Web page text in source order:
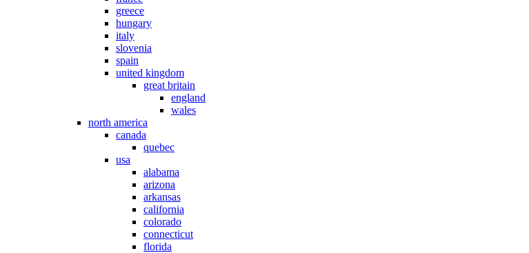
greece
hungary
italy
slovenia
spain
united kingdom
great britain
england
wales
north america
canada
quebec
usa
alabama
arizona
arkansas
california
colorado
connecticut
florida